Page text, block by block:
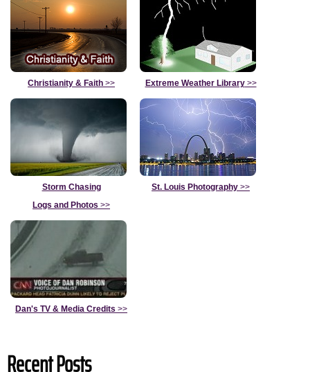
Christianity & Faith >> Extreme Weather Library>>
Storm Chasing
Logs and Photos >>
St. Louis Photography >>
Dan's TV & Media Credits >>
Recent Posts